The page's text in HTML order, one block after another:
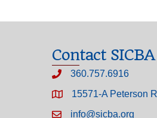
Contact SICBA
360.757.6916
15571-A Peterson
info@sicba.org